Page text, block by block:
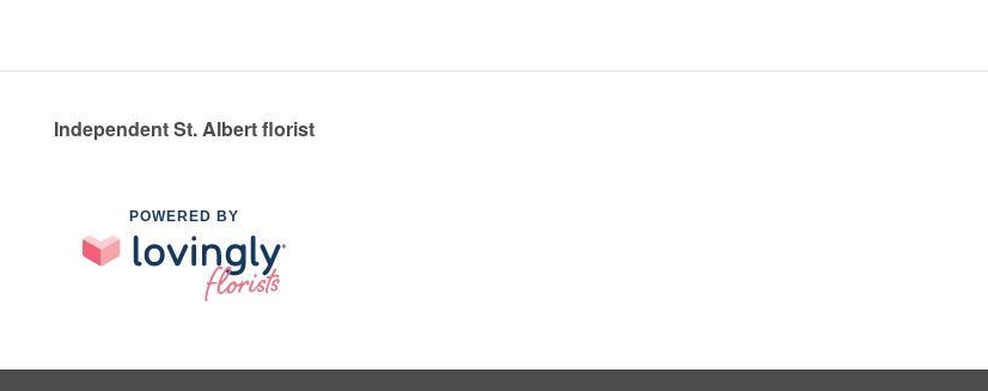
Independent St. Albert florist
POWERED BY